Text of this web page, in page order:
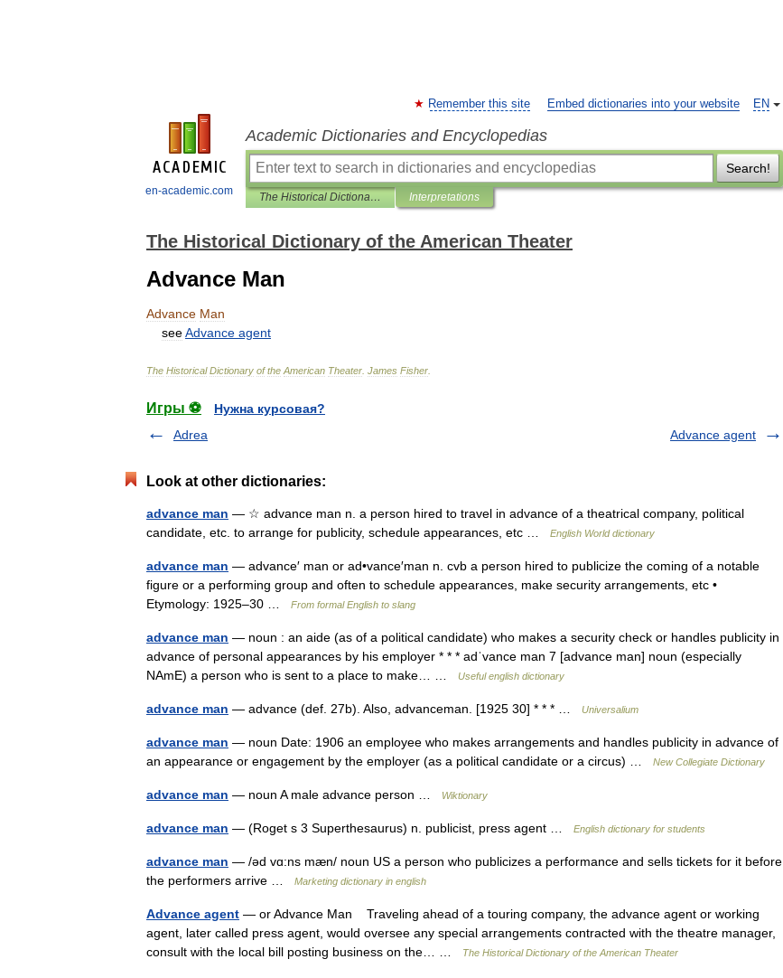
en-academic.com
EN
Remember this site Embed dictionaries into your website
Academic Dictionaries and Encyclopedias
Search!
The Historical Dictionary of the American Theater Interpretations
The Historical Dictionary of the American Theater
Advance Man
Advance Man
seeAdvance agent
The Historical Dictionary of the American Theater James Fisher
Игры ⚽
Нужна курсовая?
Adrea
Advance agent
Look at other dictionaries:
advance man — ☆ advance man n. a person hired to travel in advance of a theatrical company, political
candidate, etc. to arrange for publicity, schedule appearances, etc …
English World dictionary
advance man — advance′ man or ad•vance′man n. cvb a person hired to publicize the coming of a notable
figure or a performing group and often to schedule appearances, make security arrangements, etc •
Etymology: 1925–30 …
From formal English to slang
advance man — noun : an aide (as of a political candidate) who makes a security check or handles publicity in
advance of personal appearances by his employer * * * adˈvance man 7 [advance man] noun (especially
NAmE) a person who is sent to a place to make… …
Useful english dictionary
advance man — advance (def. 27b). Also, advanceman. [1925 30] * * * … Universalium
advance man — noun Date: 1906 an employee who makes arrangements and handles publicity in advance of
an appearance or engagement by the employer (as a political candidate or a circus) …
New Collegiate Dictionary
advance man — noun A male advance person … Wiktionary
advance man — (Roget s 3 Superthesaurus) n. publicist, press agent … English dictionary for students
advance man — /əd vɑ:ns mæn/ noun US a person who publicizes a performance and sells tickets for it before
the performers arrive …
Marketing dictionary in english
Advance agent — or Advance Man Traveling ahead of a touring company, the advance agent or working
agent, later called press agent, would oversee any special arrangements contracted with the theatre manager,
consult with the local bill posting business on the… …
The Historical Dictionary of the American Theater